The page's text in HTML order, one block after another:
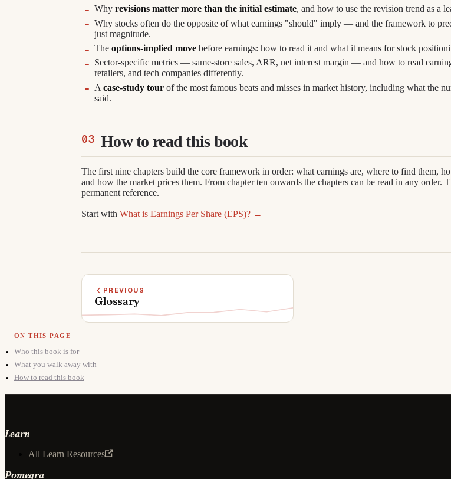
Whyrevisions matter more than the initial estimate, and how to use the revision trend as a
Why stocks often do the opposite of what earnings "should" imply — and the framework to
just magnitude.
Theoptions-implied move before earnings: how to read it and what it means for stock
Sector-specific metrics — same-store sales, ARR, net interest margin — and how to read
retailers, and tech companies differently.
Acase-study tour of the most famous beats and misses in market history, including what the
said.
How to read this book
The first nine chapters build the core framework in order: what earnings are, where to find them,
and how the market prices them. From chapter ten onwards the chapters can be read in any order.
permanent reference.
Start with What is Earnings Per Share (EPS)? →
PREVIOUS
Glossary
Who this book is for
What you walk away with
How to read this book
Learn
All Learn Resources
Pomegra